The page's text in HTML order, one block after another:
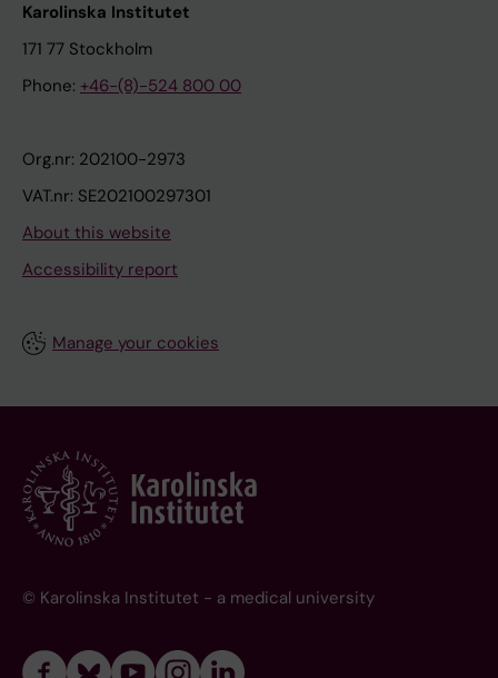
Karolinska Institutet
171 77 Stockholm
Phone: +46-(8)-524 800 00
Org.nr: 202100-2973
VAT.nr: SE202100297301
About this website
Accessibility report
Manage your cookies
© Karolinska Institutet - a medical university